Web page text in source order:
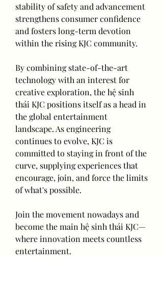
stability of safety and advancement
strengthens consumer confidence
and fosters long-term devotion
within the rising KJC community.
By combining state-of-the-art
technology with an interest for
creative exploration, the hệ sinh
thái KJC positions itself as a head in
the global entertainment
landscape. As engineering
continues to evolve, KJC is
committed to staying in front of the
curve, supplying experiences that
encourage, join, and force the limits
of what's possible.
Join the movement nowadays and
become the main hệ sinh thái KJC—
where innovation meets countless
entertainment.